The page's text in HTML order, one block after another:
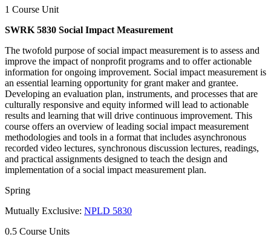
1 Course Unit
SWRK 5830 Social Impact Measurement
The twofold purpose of social impact measurement is to assess and
improve the impact of nonprofit programs and to offer actionable
information for ongoing improvement. Social impact measurement is
an essential learning opportunity for grant maker and grantee.
Developing an evaluation plan, instruments, and processes that are
culturally responsive and equity informed will lead to actionable
results and learning that will drive continuous improvement. This
course offers an overview of leading social impact measurement
methodologies and tools in a format that includes asynchronous
recorded video lectures, synchronous discussion lectures, readings,
and practical assignments designed to teach the design and
implementation of a social impact measurement plan.
Spring
Mutually Exclusive: NPLD 5830
0.5 Course Units